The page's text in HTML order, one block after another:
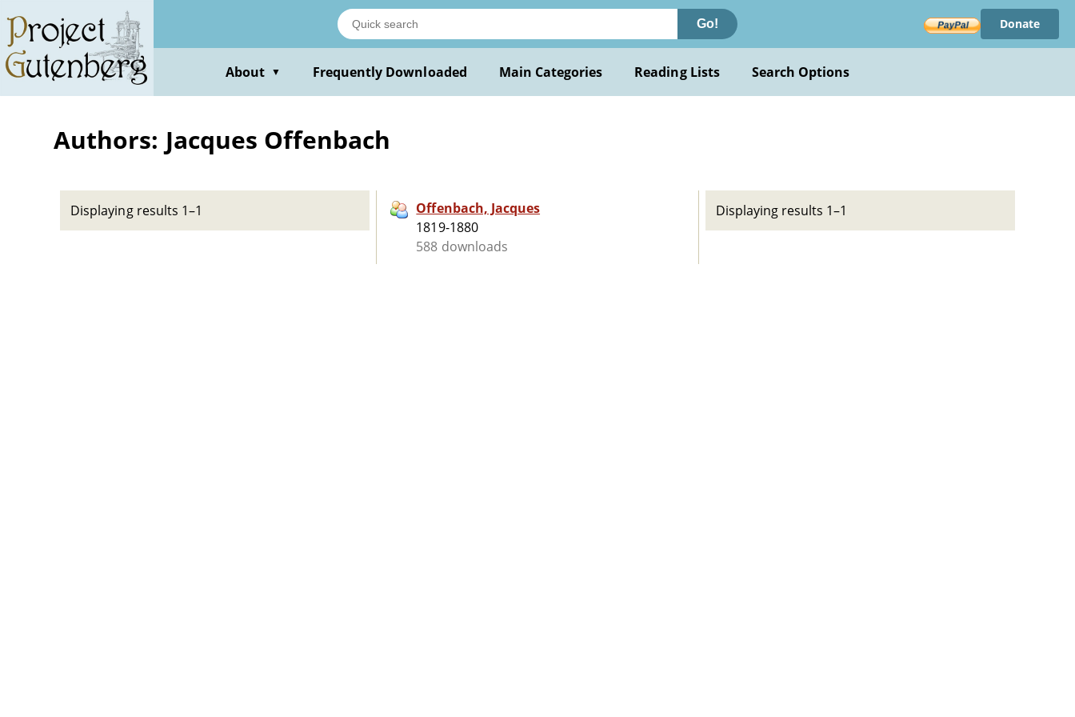
main
content
Go! Donate
About ▼ Frequently Downloaded Main Categories Reading Lists Search Options
Authors: Jacques Offenbach
Displaying results 1–1
Offenbach, Jacques
1819-1880
588 downloads
Displaying results 1–1